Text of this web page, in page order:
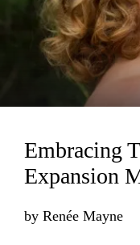
Loading...
Embracing
Expansion
by Renée Mayne